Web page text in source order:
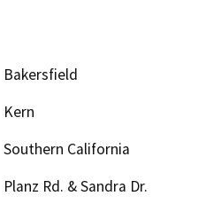
Bakersfield
Kern
Southern California
Planz Rd. & Sandra Dr.